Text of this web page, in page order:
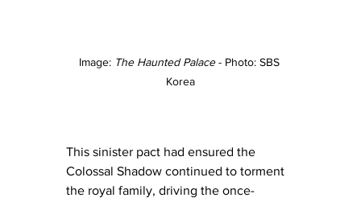
Image: The Haunted Palace - Photo: SBS
Korea
This sinister pact had ensured the
Colossal Shadow continued to torment
the royal family, driving the once-